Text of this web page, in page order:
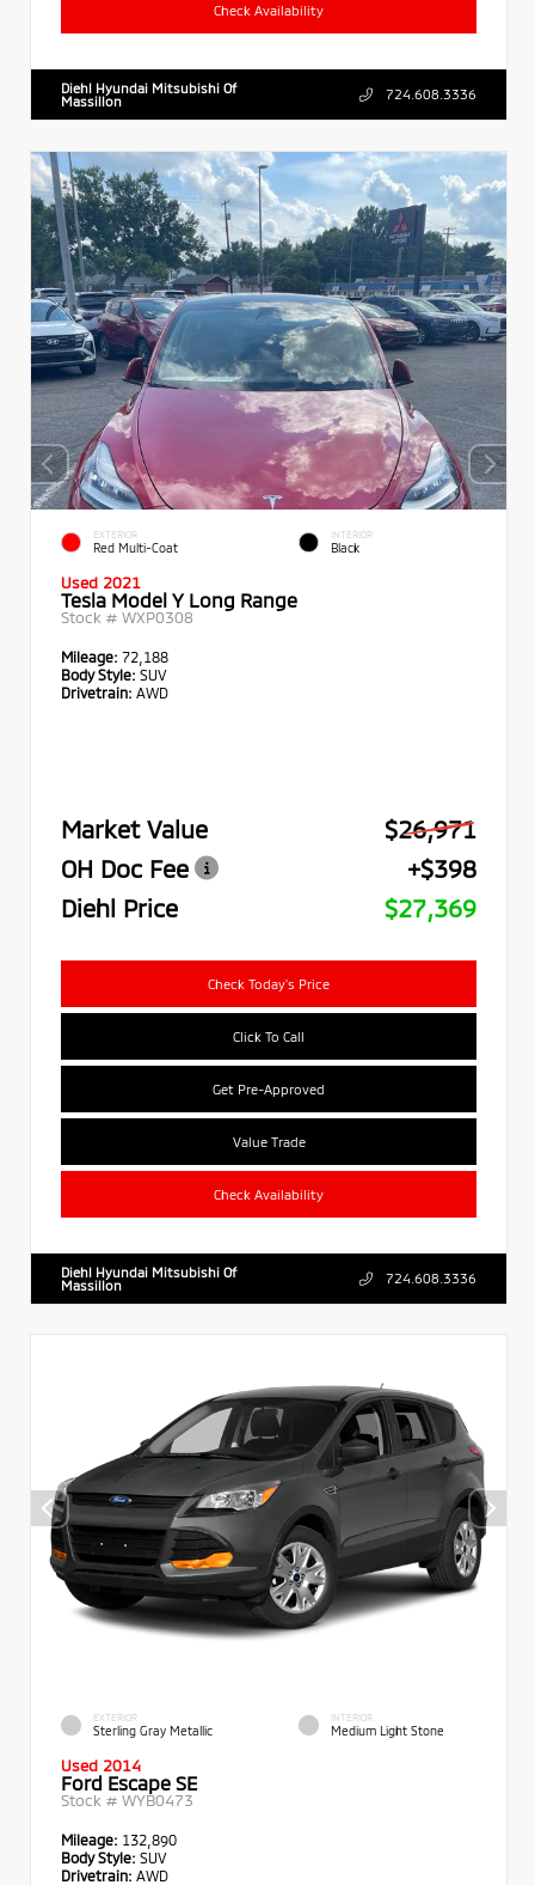
Check Availability
Diehl Hyundai Mitsubishi Of
Massillon
724.608.3336
EXTERIOR
Red Multi-Coat
INTERIOR
Black
Used 2021
Tesla Model Y Long Range
Stock # WXP0308
Mileage: 72,188
Body Style: SUV
Drivetrain: AWD
Market Value
$26,971
OH Doc Fee
+$398
Diehl Price
$27,369
Check Today's Price
Click To Call
Get Pre-Approved
Value Trade
Check Availability
Diehl Hyundai Mitsubishi Of
Massillon
724.608.3336
EXTERIOR
Sterling Gray Metallic
INTERIOR
Medium Light Stone
Used 2014
Ford Escape SE
Stock # WYB0473
Mileage: 132,890
Body Style: SUV
Drivetrain: AWD